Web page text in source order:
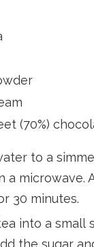
(70%)
to a
a microwave.
30 minutes.
into a small
the sugar